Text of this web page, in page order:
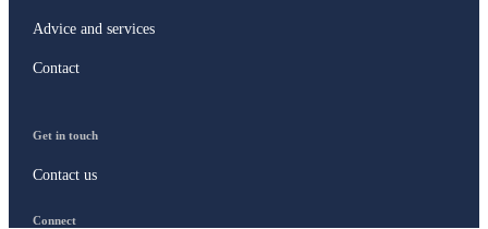
Advice and services
Contact
Get in touch
Contact us
Connect